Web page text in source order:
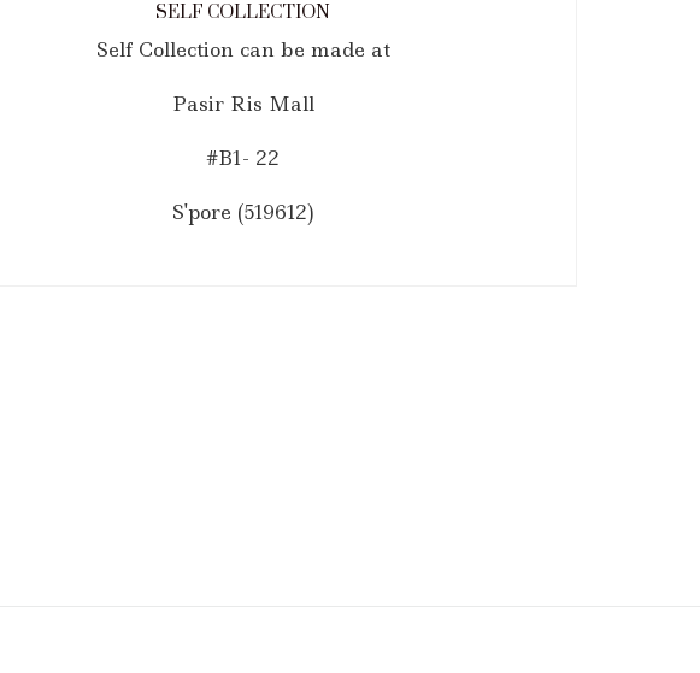
SELF COLLECTION
Self Collection can be made at
Pasir Ris Mall
#B1- 22
S'pore (519612)